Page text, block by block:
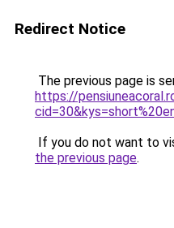
Redirect Notice
The previous page is
https://
If you do not want to
the previous page.